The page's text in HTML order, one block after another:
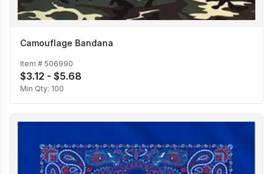
Camouflage Bandana
Item # 506990
$3.12 - $5.68
Min Qty: 100